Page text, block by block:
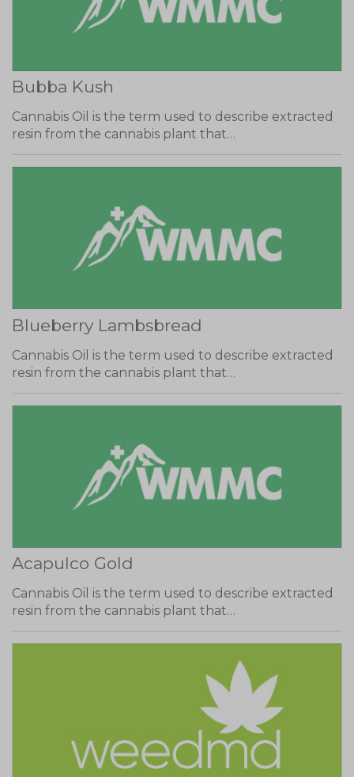
Bubba Kush
Cannabis Oil is the term used to describe extracted
resin from the cannabis plant that…
Blueberry Lambsbread
Cannabis Oil is the term used to describe extracted
resin from the cannabis plant that…
Acapulco Gold
Cannabis Oil is the term used to describe extracted
resin from the cannabis plant that…